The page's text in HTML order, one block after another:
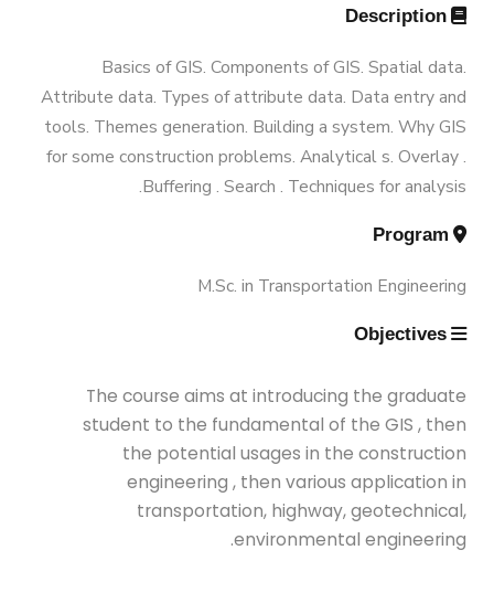
Annual Student Enrollment &
Contacts
Scientific Assignment
B.Sc. in Construction and Building
Engineering 180 Cr.Hr.
M.Sc. in Structural Engineering
M.Sc. in Transportation Engineering
M.Sc. in Water Resources Engineering
Management
Master of Engineering (MEng)
Ph.D Program
Description
Basics of GIS. Components of GIS. Spatial data.
Attribute data. Types of attribute data. Data entry and
tools. Themes generation. Building a system. Why GIS
for some construction problems. Analytical s. Overlay .
Buffering . Search . Techniques for analysis.
Program
M.Sc. in Transportation Engineering
Objectives
The course aims at introducing the graduate
student to the fundamental of the GIS , then
the potential usages in the construction
engineering , then various application in
transportation, highway, geotechnical,
environmental engineering.